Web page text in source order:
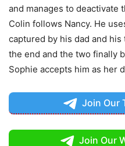
and manages to deactivate
Colin follows Nancy. He
captured by his dad and
the end and the two finally
Sophie accepts him as her
Join Our
Join Our